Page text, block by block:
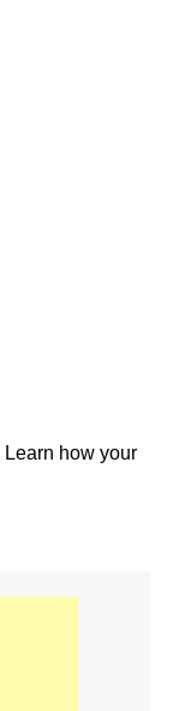
Learn how your